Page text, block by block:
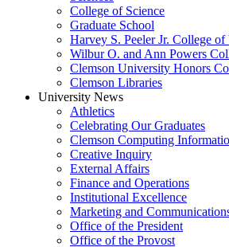
College of Science
Graduate School
Harvey S. Peeler Jr. College
Wilbur O. and Ann Powers
Clemson University Honors
Clemson Libraries
University News
Athletics
Celebrating Our Graduates
Clemson Computing
Creative Inquiry
External Affairs
Finance and Operations
Institutional Excellence
Marketing and
Office of the President
Office of the Provost